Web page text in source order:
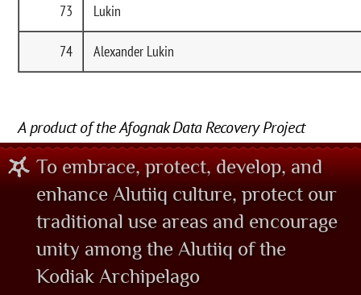
73 Lukin
74 Alexander Lukin
A product of the Afognak Data Recovery Project
To embrace, protect, develop, and
enhance Alutiiq culture, protect our
traditional use areas and encourage
unity among the Alutiiq of the
Kodiak Archipelago